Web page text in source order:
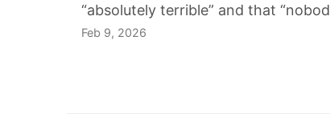
“absolutely terrible” and that
Feb 9, 2026